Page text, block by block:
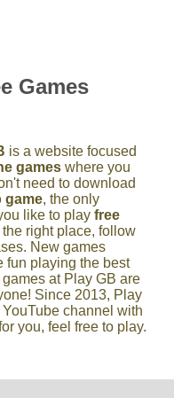
Games
is a website focused
games where you
need to download
game, the only
like to play free
the right place, follow
New games
fun playing the best
at Play GB are
Since 2013, Play
channel with
you, feel free to play.